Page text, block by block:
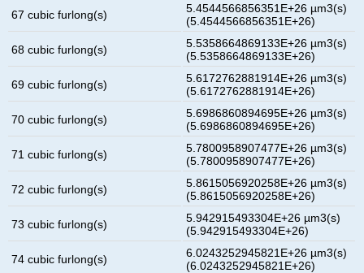
67 cubic furlong(s)
5.4544566856351E+26 µm3(s)
(5.4544566856351E+26)
68 cubic furlong(s)
5.5358664869133E+26 µm3(s)
(5.5358664869133E+26)
69 cubic furlong(s)
5.6172762881914E+26 µm3(s)
(5.6172762881914E+26)
70 cubic furlong(s)
5.6986860894695E+26 µm3(s)
(5.6986860894695E+26)
71 cubic furlong(s)
5.7800958907477E+26 µm3(s)
(5.7800958907477E+26)
72 cubic furlong(s)
5.8615056920258E+26 µm3(s)
(5.8615056920258E+26)
73 cubic furlong(s)
5.942915493304E+26 µm3(s)
(5.942915493304E+26)
74 cubic furlong(s)
6.0243252945821E+26 µm3(s)
(6.0243252945821E+26)